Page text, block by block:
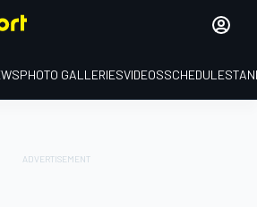
PHOTO GALLERIESVIDEOSSCHEDULE